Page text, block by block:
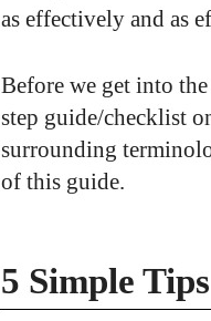
as effectively and as
Before we get into
step guide/checklist
surrounding
of this guide.
5 Simple